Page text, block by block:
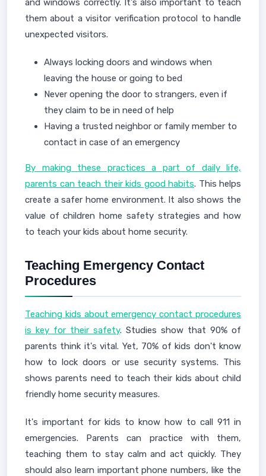
them about a visitor verification protocol to handle
unexpected visitors.
Always locking doors and windows when
leaving the house or going to bed
Never opening the door to strangers, even if
they claim to be in need of help
Having a trusted neighbor or family member to
contact in case of an emergency
By making these practices a part of daily life,
parents can teach their kids good habits. This helps
create a safer home environment. It also shows the
value of children home safety strategies and how
to teach your kids about home security.
Teaching Emergency Contact
Procedures
Teaching kids about emergency contact procedures
is key for their safety. Studies show that 90% of
parents think it's vital. Yet, 70% of kids don't know
how to lock doors or use security systems. This
shows parents need to teach their kids about child
friendly home security measures.
It's important for kids to know how to call 911 in
emergencies. Parents can practice with them,
teaching them to stay calm and act quickly. They
should also learn important phone numbers, like the